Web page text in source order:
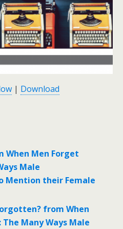
| Download
When Men Forget
Male
Mention their Female
from When
Many Ways Male